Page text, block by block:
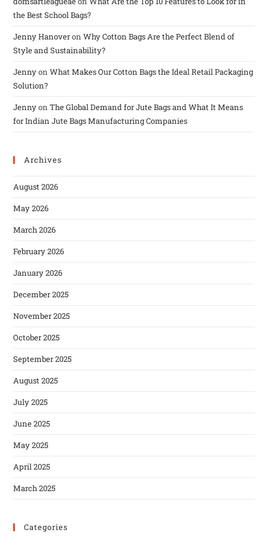
the Best School Bags?
Jenny HanoveronWhy Cotton Bags Are the Perfect Blend of
Style and Sustainability?
JennyonWhat Makes Our Cotton Bags the Ideal Retail Packaging
Solution?
JennyonThe Global Demand for Jute Bags and What It Means
for Indian Jute Bags Manufacturing Companies
Archives
August 2026
May 2026
March 2026
February 2026
January 2026
December 2025
November 2025
October 2025
September 2025
August 2025
July 2025
June 2025
May 2025
April 2025
March 2025
Categories